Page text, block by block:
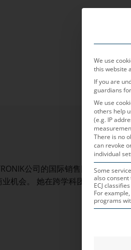
产品领域
公司的国际销售团队担任大
机会。 她在跨学科团队中与客
We use
this website
If you are
guardians
We use
others help
(e.g. IP
There is no
can revoke
individual
Some
also consent
ECJ
For
programs
THE